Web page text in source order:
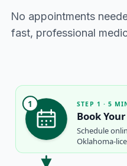
No appointments
fast, professional
1 STEP 1 · 5
Book
Schedule
Oklahoma-